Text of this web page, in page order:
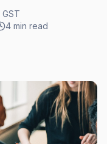
GST
4 min read